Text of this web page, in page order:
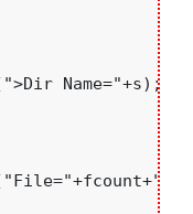
Name="+s);